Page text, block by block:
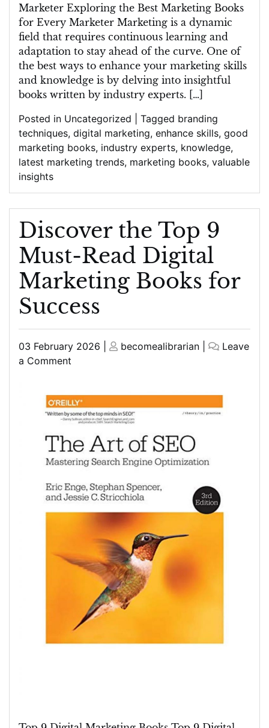
Marketer Exploring the Best Marketing Books
for Every Marketer Marketing is a dynamic
field that requires continuous learning and
adaptation to stay ahead of the curve. One of
the best ways to enhance your marketing skills
and knowledge is by delving into insightful
books written by industry experts. […]
Posted in Uncategorized Tagged branding
techniques, digital marketing, enhance skills, good
marketing books, industry experts, knowledge,
latest marketing trends, marketing books, valuable
insights
Discover the Top 9
Must-Read Digital
Marketing Books for
Success
Posted
on
03 February 2026
Posted
becomealibrarian
Leave
a Comment
Top
9
Read
Digital
Books
for